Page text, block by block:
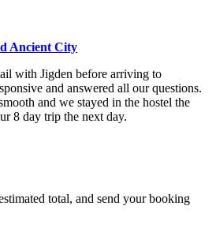
Ancient City
with Jigden before arriving to
and answered all our questions.
and we stayed in the hostel the
8 day trip the next day.
total, and send your booking